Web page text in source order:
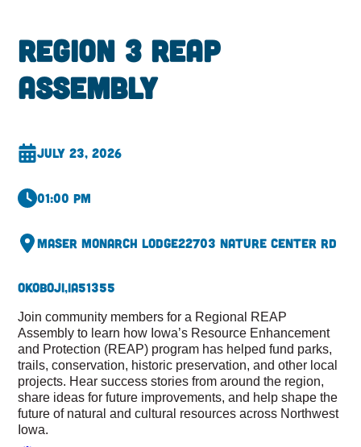
Region 3 REAP
Assembly
July 23, 2026
01:00 pm
Maser Monarch Lodge22703 Nature Center Rd
Okoboji,IA51355
Join community members for a Regional REAP
Assembly to learn how Iowa’s Resource Enhancement
and Protection (REAP) program has helped fund parks,
trails, conservation, historic preservation, and other local
projects. Hear success stories from around the region,
share ideas for future improvements, and help shape the
future of natural and cultural resources across Northwest
Iowa.